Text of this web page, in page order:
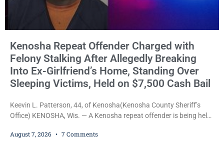
Kenosha Repeat Offender Charged with
Felony Stalking After Allegedly Breaking
Into Ex-Girlfriend’s Home, Standing Over
Sleeping Victims, Held on $7,500 Cash Bail
Keevin L. Patterson, 44, of Kenosha(Kenosha County Sheriff’s
Office) KENOSHA, Wis. — A Kenosha repeat offender is being held
stalking, criminal damage to property, criminal trespass, and
August 7, 2026 7 Comments